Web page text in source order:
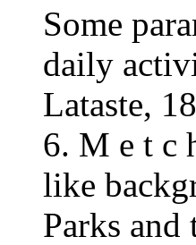
Some
daily
Lataste,
6. M e t c
like
Parks